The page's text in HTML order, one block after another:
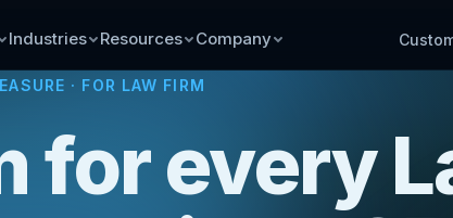
Industries Resources Company
· FOR LAW FIRM
for every